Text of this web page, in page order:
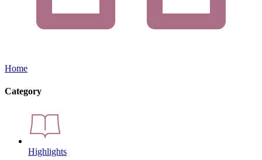
Home
Category
Highlights